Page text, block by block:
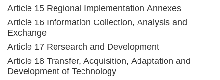
Article 15 Regional Implementation Annexes
Article 16 Information Collection, Analysis and
Exchange
Article 17 Rersearch and Development
Article 18 Transfer, Acquisition, Adaptation and
Development of Technology